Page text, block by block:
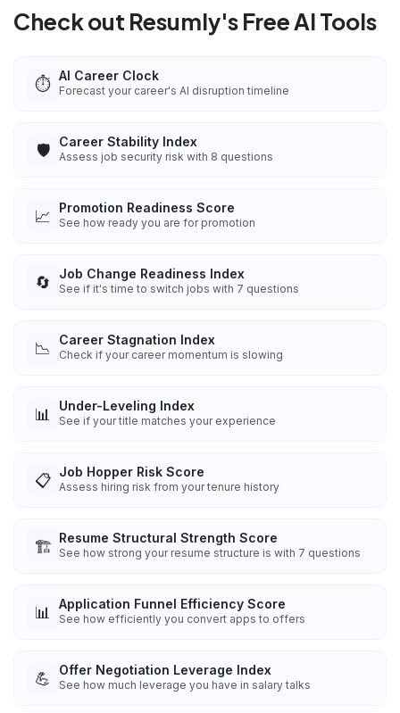
Check out Resumly's Free AI Tools
⏱️ AI Career Clock
Forecast your career's AI disruption timeline
🛡️ Career Stability Index
Assess job security risk with 8 questions
📈 Promotion Readiness Score
See how ready you are for promotion
🔄 Job Change Readiness Index
See if it's time to switch jobs with 7 questions
📉 Career Stagnation Index
Check if your career momentum is slowing
📊 Under-Leveling Index
See if your title matches your experience
📋 Job Hopper Risk Score
Assess hiring risk from your tenure history
🏗️ Resume Structural Strength Score
See how strong your resume structure is with 7 questions
📊 Application Funnel Efficiency Score
See how efficiently you convert apps to offers
💪 Offer Negotiation Leverage Index
See how much leverage you have in salary talks